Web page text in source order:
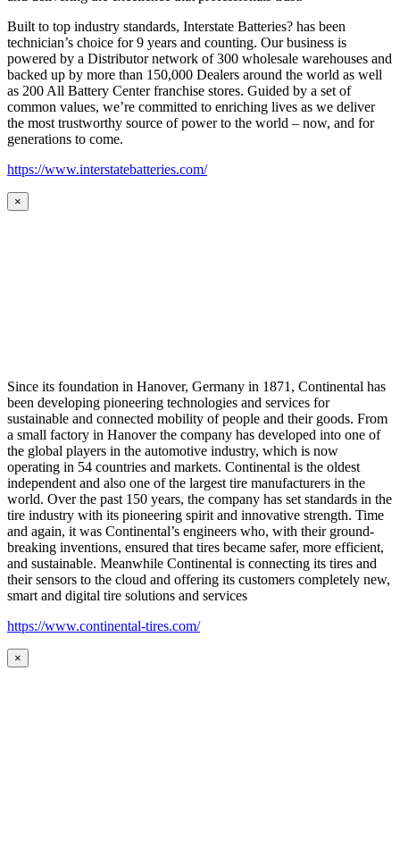
Built to top industry standards, Interstate Batteries? has been
technician’s choice for 9 years and counting. Our business is
powered by a Distributor network of 300 wholesale warehouses and
backed up by more than 150,000 Dealers around the world as well
as 200 All Battery Center franchise stores. Guided by a set of
common values, we’re committed to enriching lives as we deliver
the most trustworthy source of power to the world – now, and for
generations to come.
https://www.interstatebatteries.com/
×
Since its foundation in Hanover, Germany in 1871, Continental has
been developing pioneering technologies and services for
sustainable and connected mobility of people and their goods. From
a small factory in Hanover the company has developed into one of
the global players in the automotive industry, which is now
operating in 54 countries and markets. Continental is the oldest
independent and also one of the largest tire manufacturers in the
world. Over the past 150 years, the company has set standards in the
tire industry with its pioneering spirit and innovative strength. Time
and again, it was Continental’s engineers who, with their ground-
breaking inventions, ensured that tires became safer, more efficient,
and sustainable. Meanwhile Continental is connecting its tires and
their sensors to the cloud and offering its customers completely new,
smart and digital tire solutions and services
https://www.continental-tires.com/
×